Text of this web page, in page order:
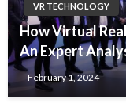
VR TECHNOLOGY
How Virtual
An Expert
February 1, 2024